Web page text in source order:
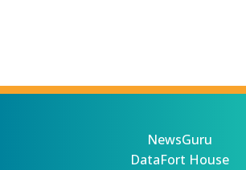
NewsGuru
DataFort House